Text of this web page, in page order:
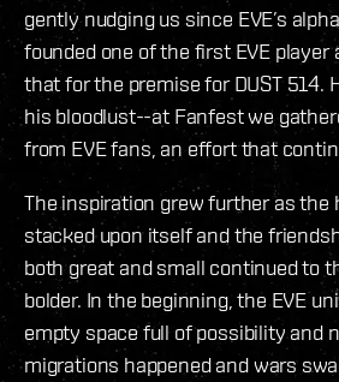
gently nudging us since EVE’s
founded one of the first EVE player
that for the premise for DUST 514.
his bloodlust--at Fanfest we
from EVE fans, an effort that
The inspiration grew further as the
stacked upon itself and the
both great and small continued to
bolder. In the beginning, the EVE
empty space full of possibility and
migrations happened and wars